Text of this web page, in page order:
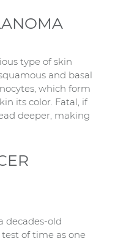
type of skin
and basal
which form
its color. Fatal, if
deeper, making
decades-old
of time as one